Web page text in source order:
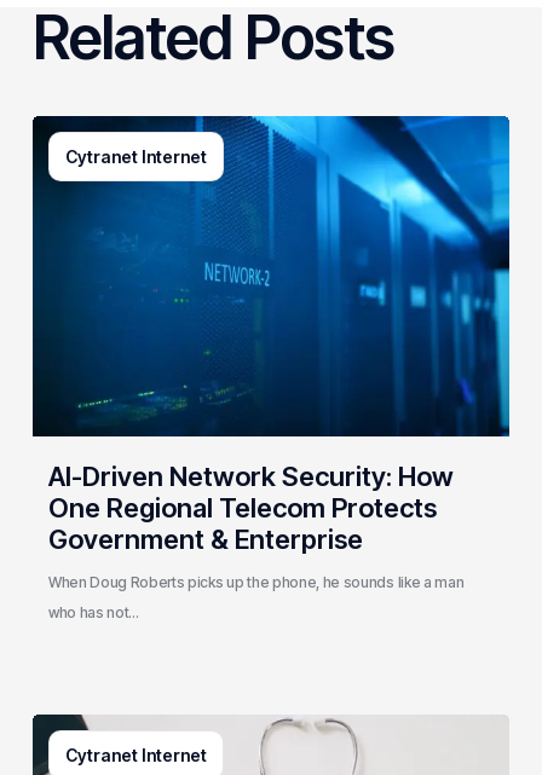
Related Posts
Cytranet Internet
AI-
Driven
Government
&
Enterprise
AI-Driven Network Security: How
One Regional Telecom Protects
Government & Enterprise
When Doug Roberts picks up the phone, he sounds like a man
who has not…
Cytranet Internet
Why
Small